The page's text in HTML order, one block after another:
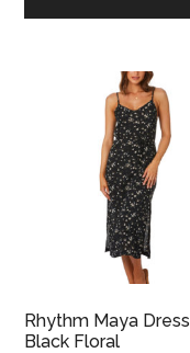
Rhythm Maya Dress
Black Floral